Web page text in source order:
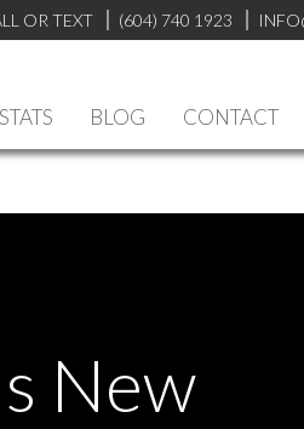
OR TEXT (604) 740 1923
STATS BLOG CONTACT
New